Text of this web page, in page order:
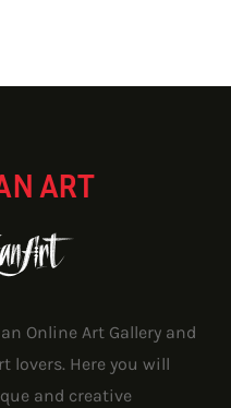
ART
Online Art Gallery and
lovers. Here you will
and creative